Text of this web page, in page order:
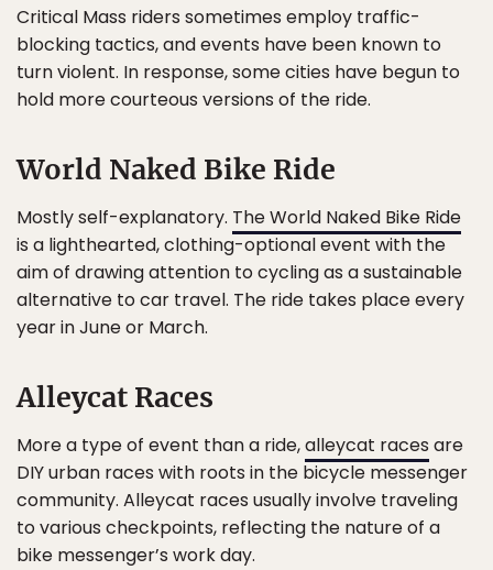
Critical Mass riders sometimes employ traffic-
blocking tactics, and events have been known to
turn violent. In response, some cities have begun to
hold more courteous versions of the ride.
World Naked Bike Ride
Mostly self-explanatory. The World Naked Bike Ride
is a lighthearted, clothing-optional event with the
aim of drawing attention to cycling as a sustainable
alternative to car travel. The ride takes place every
year in June or March.
Alleycat Races
More a type of event than a ride,alleycat races are
DIY urban races with roots in the bicycle messenger
community. Alleycat races usually involve traveling
to various checkpoints, reflecting the nature of a
bike messenger’s work day.